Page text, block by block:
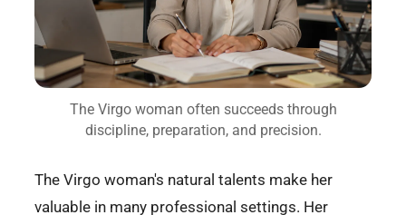
The Virgo woman often succeeds through
discipline, preparation, and precision.
The Virgo woman's natural talents make her
valuable in many professional settings. Her